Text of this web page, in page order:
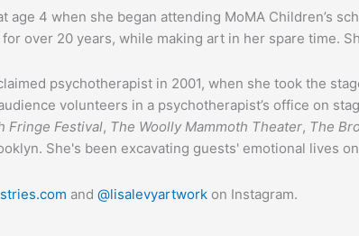
age 4 when she began attending MoMA Children’s
over 20 years, while making art in her spare time.
psychotherapist in 2001, when she took the
volunteers in a psychotherapist’s office on
Fringe Festival, The Woolly Mammoth Theater, The
She's been excavating guests' emotional lives on
and @lisalevyartwork on Instagram.